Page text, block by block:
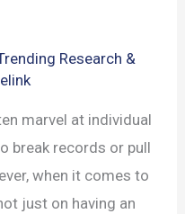
Research &
marvel at individual
break records or pull
when it comes to
just on having an